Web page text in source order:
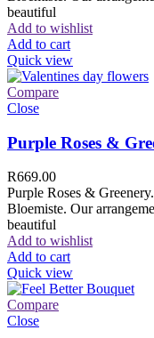
beautiful
Add to wishlist
Add to cart
Quick view
Compare
Close
Purple Roses &
R669.00
Purple Roses &
Bloemiste. Our
beautiful
Add to wishlist
Add to cart
Quick view
Compare
Close